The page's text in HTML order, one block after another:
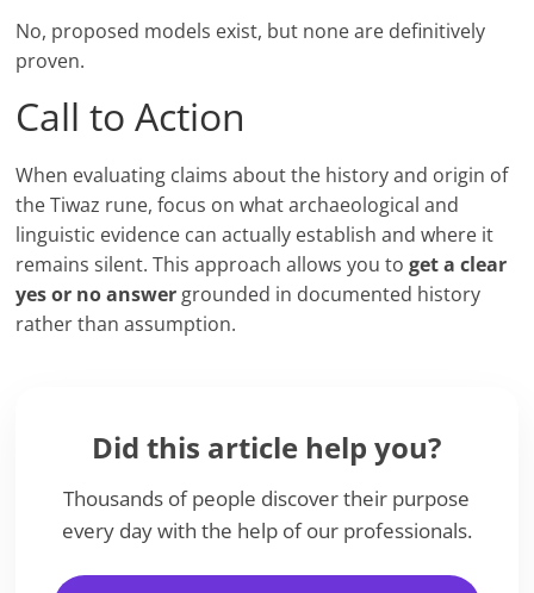
No, proposed models exist, but none are definitively
proven.
Call to Action
When evaluating claims about the history and origin of
the Tiwaz rune, focus on what archaeological and
linguistic evidence can actually establish and where it
remains silent. This approach allows you toget a clear
yes or no answer grounded in documented history
rather than assumption.
Did this article help you?
Thousands of people discover their purpose
every day with the help of our professionals.